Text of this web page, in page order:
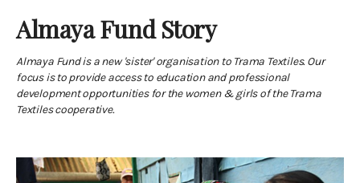
Almaya Fund Story
Almaya Fund is a new 'sister' organisation to Trama Textiles. Our
focus is to provide access to education and professional
development opportunities for the women & girls of the Trama
Textiles cooperative.